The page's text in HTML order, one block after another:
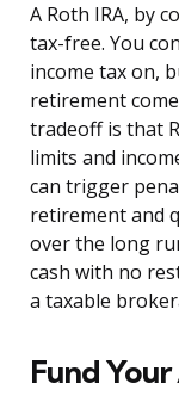
A Roth IRA, by
tax-free. You
income tax on,
retirement
tradeoff is that
limits and
can trigger
retirement and
over the long
cash with no
a taxable
Fund